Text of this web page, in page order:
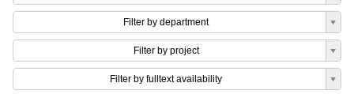
Filter by department
Filter by project
Filter by fulltext availability